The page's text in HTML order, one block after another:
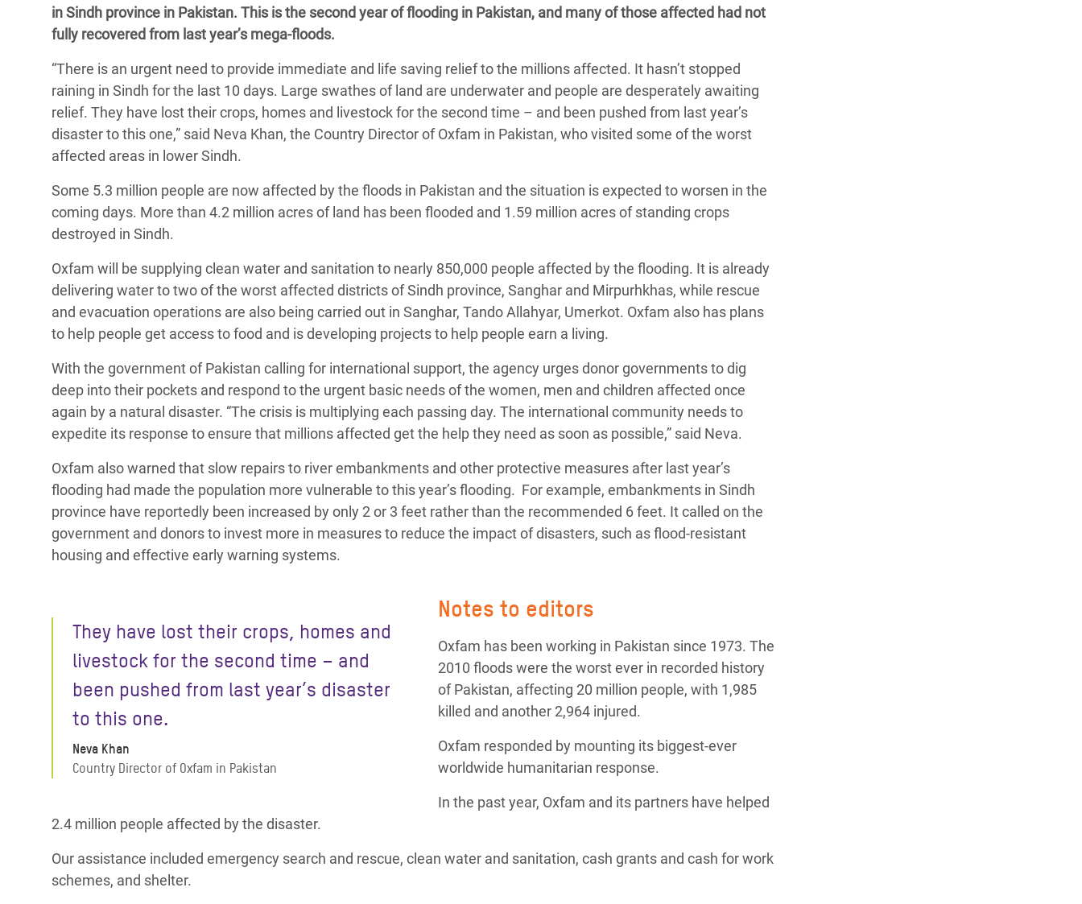
Conflicts and Disasters
Essential Services
Inequality and Rights in a
Digital Age
Gender, Rights, and Justice
Bangladesh Rohingya Refugee
Crisis
Climate and Food Crisis in
East & West Africa
Crisis in Syria
Refugee Crisis in South Sudan
End the Suffering Behind your Food
Say 'Enough' to Violence Against Women
and Girls
in Sindh province in Pakistan. This is the second year of flooding in Pakistan, and many of those affected had not
fully recovered from last year’s mega-floods.
“There is an urgent need to provide immediate and life saving relief to the millions affected. It hasn’t stopped
raining in Sindh for the last 10 days. Large swathes of land are underwater and people are desperately awaiting
relief. They have lost their crops, homes and livestock for the second time – and been pushed from last year’s
disaster to this one,” said Neva Khan, the Country Director of Oxfam in Pakistan, who visited some of the worst
affected areas in lower Sindh.
Some 5.3 million people are now affected by the floods in Pakistan and the situation is expected to worsen in the
coming days. More than 4.2 million acres of land has been flooded and 1.59 million acres of standing crops
destroyed in Sindh.
Oxfam will be supplying clean water and sanitation to nearly 850,000 people affected by the flooding. It is already
delivering water to two of the worst affected districts of Sindh province, Sanghar and Mirpurhkhas, while rescue
and evacuation operations are also being carried out in Sanghar, Tando Allahyar, Umerkot. Oxfam also has plans
to help people get access to food and is developing projects to help people earn a living.
With the government of Pakistan calling for international support, the agency urges donor governments to dig
deep into their pockets and respond to the urgent basic needs of the women, men and children affected once
again by a natural disaster. “The crisis is multiplying each passing day. The international community needs to
expedite its response to ensure that millions affected get the help they need as soon as possible,” said Neva.
Oxfam also warned that slow repairs to river embankments and other protective measures after last year’s
flooding had made the population more vulnerable to this year’s flooding. For example, embankments in Sindh
province have reportedly been increased by only 2 or 3 feet rather than the recommended 6 feet. It called on the
government and donors to invest more in measures to reduce the impact of disasters, such as flood-resistant
housing and effective early warning systems.
They have lost their crops, homes and
livestock for the second time – and
been pushed from last year’s disaster
to this one.
Neva Khan
Country Director of Oxfam in Pakistan
Notes to editors
Oxfam has been working in Pakistan since 1973. The
2010 floods were the worst ever in recorded history
of Pakistan, affecting 20 million people, with 1,985
killed and another 2,964 injured.
Oxfam responded by mounting its biggest-ever
worldwide humanitarian response.
In the past year, Oxfam and its partners have helped
2.4 million people affected by the disaster.
Our assistance included emergency search and rescue, clean water and sanitation, cash grants and cash for work
schemes, and shelter.